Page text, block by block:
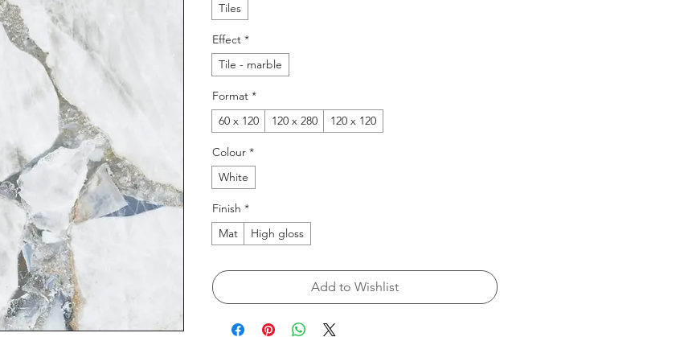
Tiles
Effect *
Tile - marble
Format *
60 x 120
120 x 280 120 x 120
Colour *
White
Finish *
Mat
High gloss
Add to Wishlist